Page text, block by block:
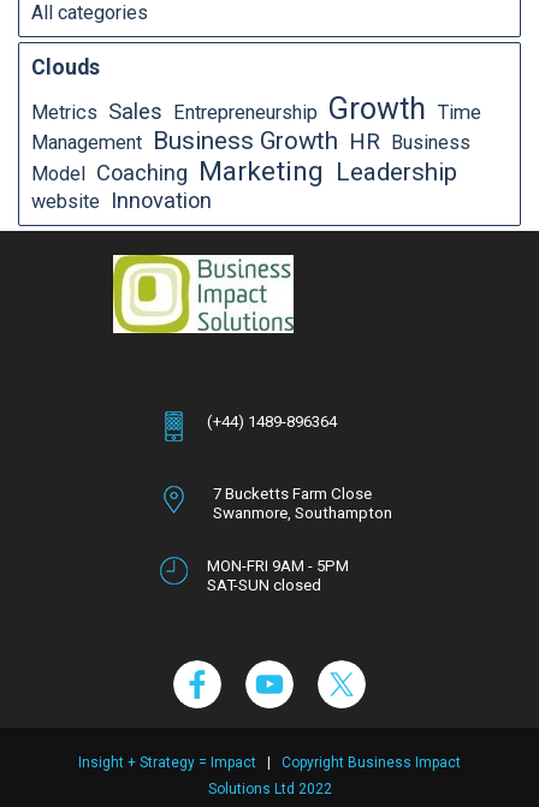
All categories
Clouds
Metrics Sales Entrepreneurship Growth Time
Management Business Growth HR Business
Model Coaching Marketing Leadership
website Innovation
7 Bucketts Farm Close
Swanmore, Southampton
(+44) 1489-896364
MON-FRI 9AM - 5PM
SAT-SUN closed
Insight + Strategy = Impact | Copyright Business Impact
Solutions Ltd 2022